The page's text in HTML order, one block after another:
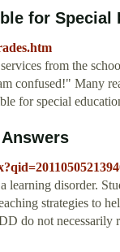
for Special
from the
confused!" Many
special
disorder.
strategies to
do not necessarily